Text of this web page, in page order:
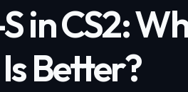
in CS2:
Better?